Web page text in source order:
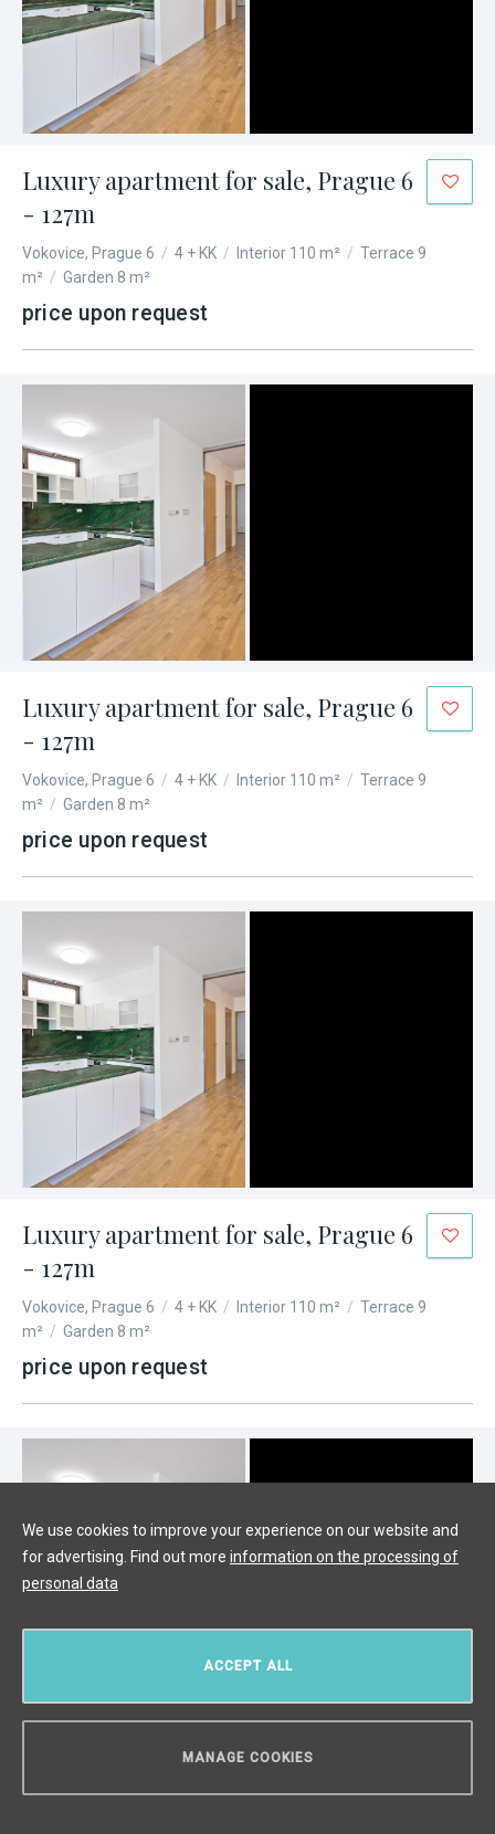
Luxury apartment for sale, Prague 6
- 127m
Vokovice, Prague 6 / 4 + KK / Interior 110 m² / Terrace 9
m² / Garden 8 m²
price upon request
Luxury apartment for sale, Prague 6
- 127m
Vokovice, Prague 6 / 4 + KK / Interior 110 m² / Terrace 9
m² / Garden 8 m²
price upon request
Luxury apartment for sale, Prague 6
- 127m
Vokovice, Prague 6 / 4 + KK / Interior 110 m² / Terrace 9
m² / Garden 8 m²
price upon request
Luxury apartment for sale, Prague 6
- 127m
ACCEPT ALL
MANAGE COOKIES
We use cookies to improve your experience on our website and
for advertising. Find out more information on the processing of
personal data